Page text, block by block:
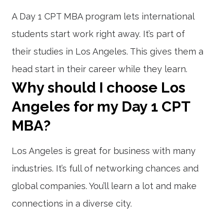
A Day 1 CPT MBA program lets international
students start work right away. It’s part of
their studies in Los Angeles. This gives them a
head start in their career while they learn.
Why should I choose Los
Angeles for my Day 1 CPT
MBA?
Los Angeles is great for business with many
industries. It’s full of networking chances and
global companies. You’ll learn a lot and make
connections in a diverse city.